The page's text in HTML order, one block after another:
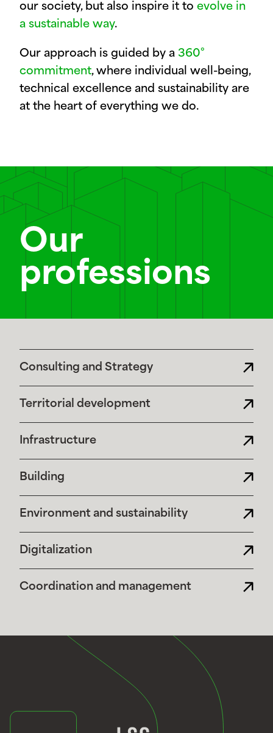
our society, but also inspire it to evolve in
a sustainable way.
Our approach is guided by a 360°
commitment, where individual well-being,
technical excellence and sustainability are
at the heart of everything we do.
Our
professions
Consulting and Strategy
Territorial development
Infrastructure
Building
Environment and sustainability
Digitalization
Coordination and management